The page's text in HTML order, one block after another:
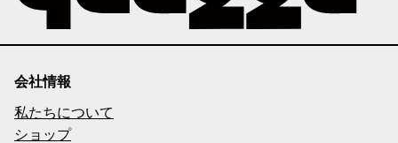
会社情報
私たちについて
ショップ